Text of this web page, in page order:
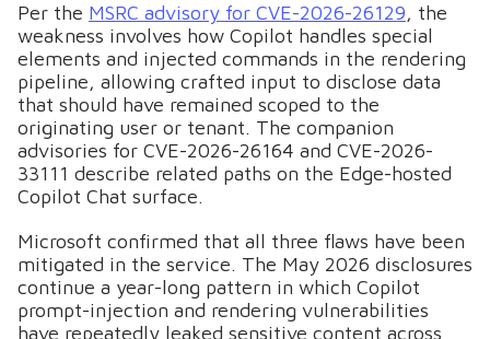
Per the MSRC advisory for CVE-2026-26129, the
weakness involves how Copilot handles special
elements and injected commands in the rendering
pipeline, allowing crafted input to disclose data
that should have remained scoped to the
originating user or tenant. The companion
advisories for CVE-2026-26164 and CVE-2026-
33111 describe related paths on the Edge-hosted
Copilot Chat surface.
Microsoft confirmed that all three flaws have been
mitigated in the service. The May 2026 disclosures
continue a year-long pattern in which Copilot
prompt-injection and rendering vulnerabilities
have repeatedly leaked sensitive content across